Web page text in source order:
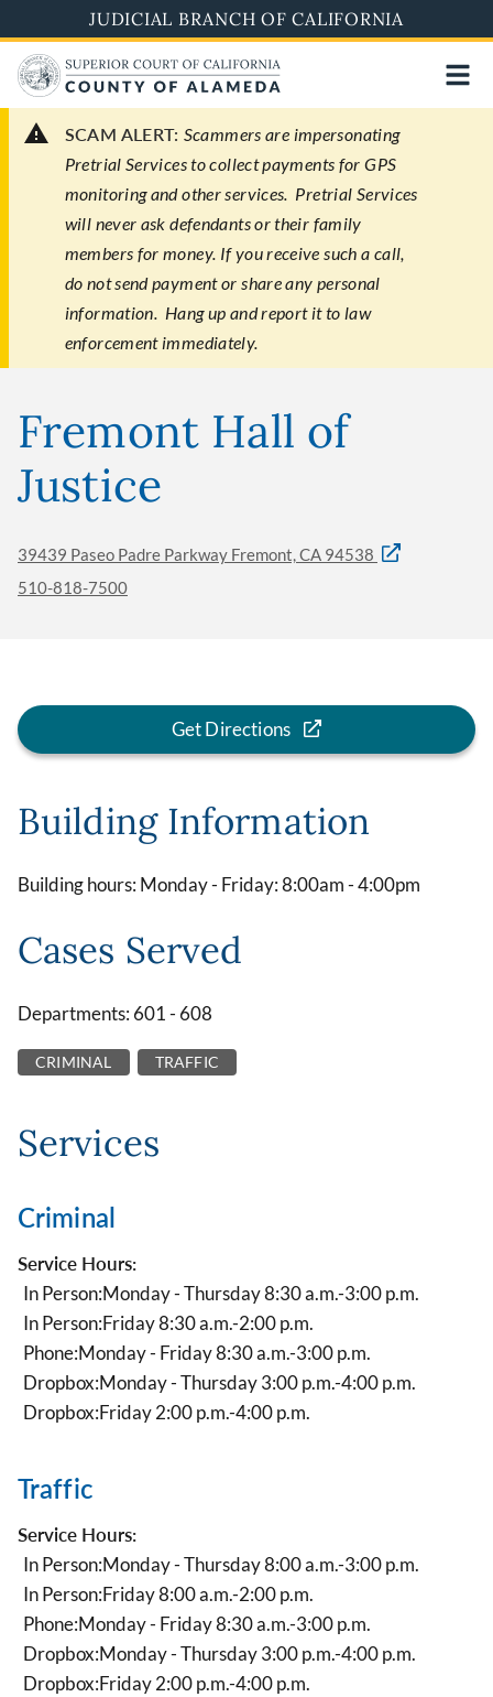
to
main
content
JUDICIAL BRANCH OF CALIFORNIA
SCAM ALERT: Scammers are impersonating
Pretrial Services to collect payments for GPS
monitoring and other services. Pretrial Services
will never ask defendants or their family
members for money. If you receive such a call,
do not send payment or share any personal
information. Hang up and report it to law
enforcement immediately.
Fremont Hall of
Justice
39439 Paseo Padre Parkway Fremont, CA 94538
510-818-7500
Building Information
Building hours: Monday - Friday: 8:00am - 4:00pm
Cases Served
Departments: 601 - 608
CRIMINAL TRAFFIC
Services
Criminal
Service Hours:
In Person:Monday - Thursday 8:30 a.m.-3:00 p.m.
In Person:Friday 8:30 a.m.-2:00 p.m.
Phone:Monday - Friday 8:30 a.m.-3:00 p.m.
Dropbox:Monday - Thursday 3:00 p.m.-4:00 p.m.
Dropbox:Friday 2:00 p.m.-4:00 p.m.
Traffic
Service Hours:
In Person:Monday - Thursday 8:00 a.m.-3:00 p.m.
In Person:Friday 8:00 a.m.-2:00 p.m.
Phone:Monday - Friday 8:30 a.m.-3:00 p.m.
Dropbox:Monday - Thursday 3:00 p.m.-4:00 p.m.
Dropbox:Friday 2:00 p.m.-4:00 p.m.
Get Directions